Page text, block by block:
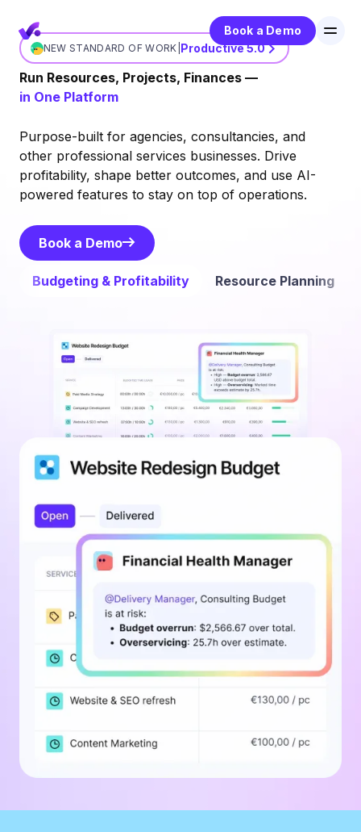
Book a Demo
NEW STANDARD OF WORK Productive 5.0
Run Resources, Projects, Finances —
in One Platform
Purpose-built for agencies, consultancies, and
other professional services businesses. Drive
profitability, shape better outcomes, and use AI-
powered features to stay on top of operations.
Book a Demo
Book a Demo
Budgeting & Profitability Resource Planning